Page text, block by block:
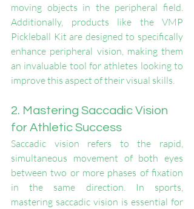
moving objects in the peripheral field.
Additionally, products like the VMP
Pickleball Kit are designed to specifically
enhance peripheral vision, making them
an invaluable tool for athletes looking to
improve this aspect of their visual skills.
2. Mastering Saccadic Vision
for Athletic Success
Saccadic vision refers to the rapid,
simultaneous movement of both eyes
between two or more phases of fixation
in the same direction. In sports,
mastering saccadic vision is essential for